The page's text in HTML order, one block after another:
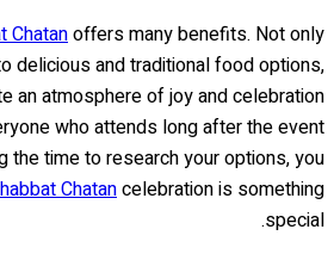
Chatanoffers many benefits. Not only
delicious and traditional food options,
an atmosphere of joy and celebration
who attends long after the event
the time to research your options, you
Chatancelebration is something
special.